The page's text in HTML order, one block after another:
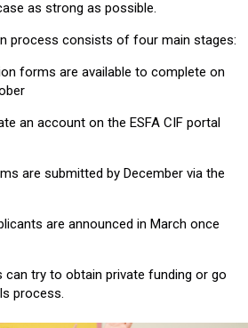
as strong as possible.
process consists of four main stages:
are available to complete on
account on the ESFA CIF portal
submitted by December via the
are announced in March once
can try to obtain private funding or go
process.